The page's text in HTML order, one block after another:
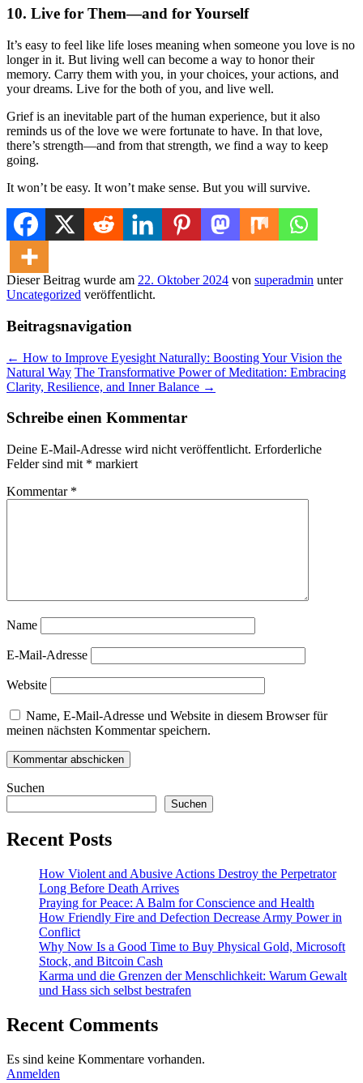
10. Live for Them—and for Yourself
It’s easy to feel like life loses meaning when someone you love is no
longer in it. But living well can become a way to honor their
memory. Carry them with you, in your choices, your actions, and
your dreams. Live for the both of you, and live well.
Grief is an inevitable part of the human experience, but it also
reminds us of the love we were fortunate to have. In that love,
there’s strength—and from that strength, we find a way to keep
going.
It won’t be easy. It won’t make sense. But you will survive.
Dieser Beitrag wurde am 22. Oktober 2024 von superadmin unter
Uncategorized veröffentlicht.
Beitragsnavigation
← How to Improve Eyesight Naturally: Boosting Your Vision the
Natural Way The Transformative Power of Meditation: Embracing
Clarity, Resilience, and Inner Balance →
Schreibe einen Kommentar
Deine E-Mail-Adresse wird nicht veröffentlicht. Erforderliche
Felder sind mit * markiert
Kommentar *
Name
E-Mail-Adresse
Website
Name, E-Mail-Adresse und Website in diesem Browser für
meinen nächsten Kommentar speichern.
Suchen
Suchen
Recent Posts
How Violent and Abusive Actions Destroy the Perpetrator
Long Before Death Arrives
Praying for Peace: A Balm for Conscience and Health
How Friendly Fire and Defection Decrease Army Power in
Conflict
Why Now Is a Good Time to Buy Physical Gold, Microsoft
Stock, and Bitcoin Cash
Karma und die Grenzen der Menschlichkeit: Warum Gewalt
und Hass sich selbst bestrafen
Recent Comments
Es sind keine Kommentare vorhanden.
Anmelden